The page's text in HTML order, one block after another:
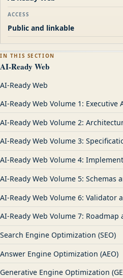
ACCESS
Public and linkable
IN THIS SECTION
AI-Ready Web
AI-Ready Web
AI-Ready Web Volume 1: Executive
AI-Ready Web Volume 2:
AI-Ready Web Volume 3:
AI-Ready Web Volume 4:
AI-Ready Web Volume 5: Schemas
AI-Ready Web Volume 6: Validator
AI-Ready Web Volume 7: Roadmap
Search Engine Optimization (SEO)
Answer Engine Optimization (AEO)
Generative Engine Optimization